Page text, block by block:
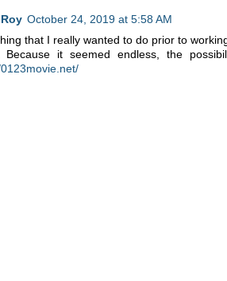
October 24, 2019 at 5:58 AM
that I really wanted to do prior to
it seemed endless, the